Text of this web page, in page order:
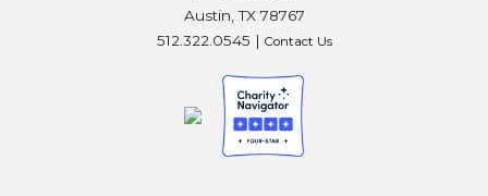
Austin, TX 78767
512.322.0545 | Contact Us